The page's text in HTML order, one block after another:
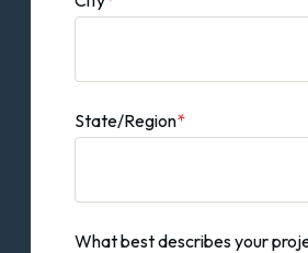
State/Region*
What best describes your